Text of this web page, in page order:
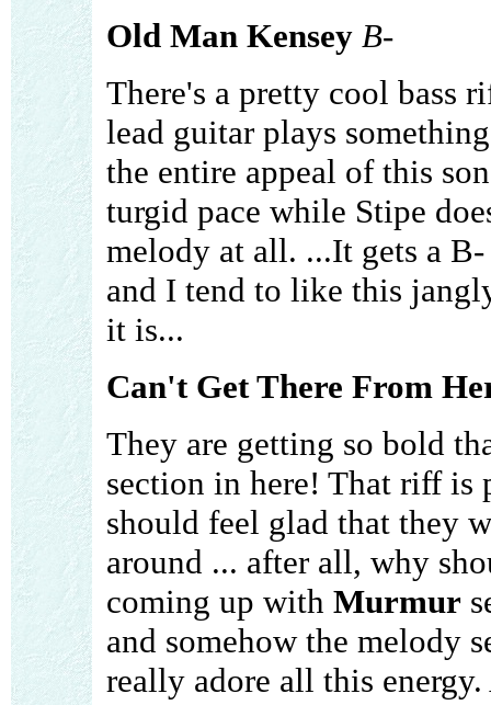
Old Man Kensey B-
There's a pretty cool bass
lead guitar plays
the entire appeal of this
turgid pace while Stipe
melody at all. ...It gets a
and I tend to like this
it is...
Can't Get There From
They are getting so bold
section in here! That riff is
should feel glad that they
around ... after all, why
coming up with Murmur
and somehow the melody
really adore all this